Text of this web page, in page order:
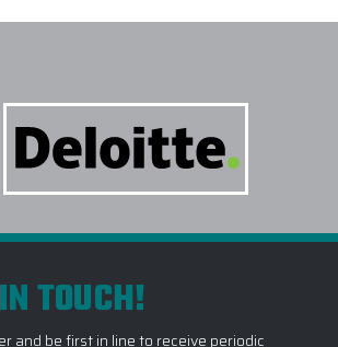
TOUCH!
and be first in line to receive periodic